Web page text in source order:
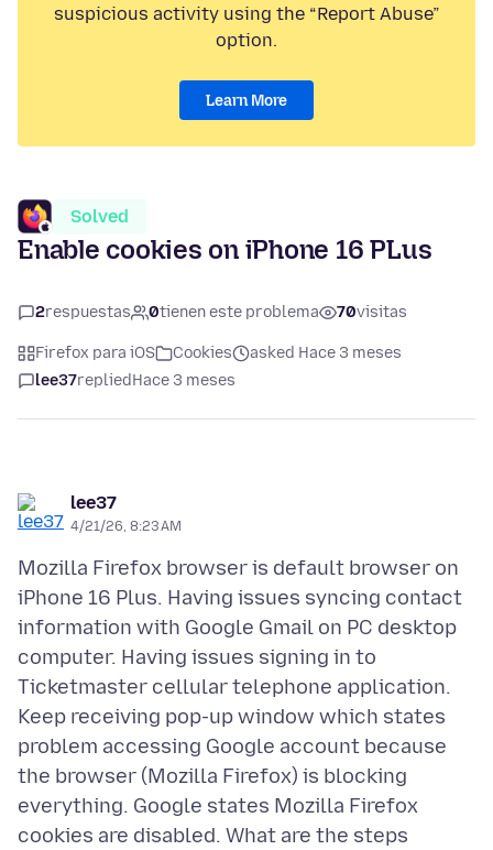
suspicious activity using the “Report Abuse”
option.
Learn More
Solved
Enable cookies on iPhone 16 PLus
2respuestas 0tienen este problema 70visitas
Firefox para iOS Cookies
asked Hace 3 meses
lee37repliedHace 3 meses
lee37
4/21/26, 8:23 AM
Mozilla Firefox browser is default browser on
iPhone 16 Plus. Having issues syncing contact
information with Google Gmail on PC desktop
computer. Having issues signing in to
Ticketmaster cellular telephone application.
Keep receiving pop-up window which states
problem accessing Google account because
the browser (Mozilla Firefox) is blocking
everything. Google states Mozilla Firefox
cookies are disabled. What are the steps